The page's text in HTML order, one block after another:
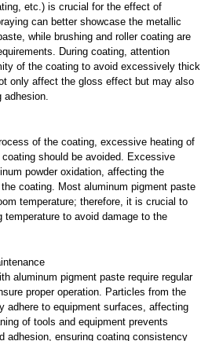
etc.) is crucial for the effect of
can better showcase the metallic
while brushing and roller coating are
During coating, attention
of the coating to avoid excessively thick
only affect the gloss effect but may also
adhesion.
of the coating, excessive heating of
should be avoided. Excessive
powder oxidation, affecting the
coating. Most aluminum pigment paste
temperature; therefore, it is crucial to
temperature to avoid damage to the
aluminum pigment paste require regular
proper operation. Particles from the
adhere to equipment surfaces, affecting
of tools and equipment prevents
adhesion, ensuring coating consistency